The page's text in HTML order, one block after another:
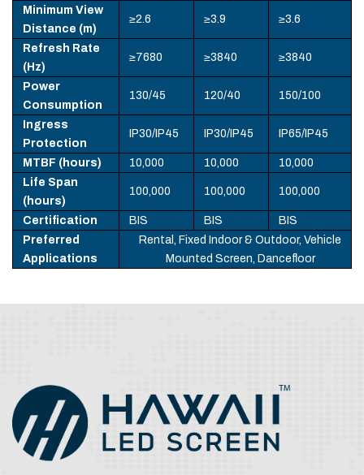
Minimum View
Distance (m)
≥2.6 ≥3.9 ≥3.6
Refresh Rate
(Hz)
≥7680 ≥3840 ≥3840
Power
Consumption
130/45 120/40 150/100
Ingress
Protection
IP30/IP45 IP30/IP45 IP65/IP45
MTBF (hours) 10,000 10,000
10,000
Life Span
(hours)
100,000 100,000 100,000
Certification BIS BIS
BIS
Preferred
Applications
Rental, Fixed Indoor & Outdoor, Vehicle
Mounted Screen, Dancefloor